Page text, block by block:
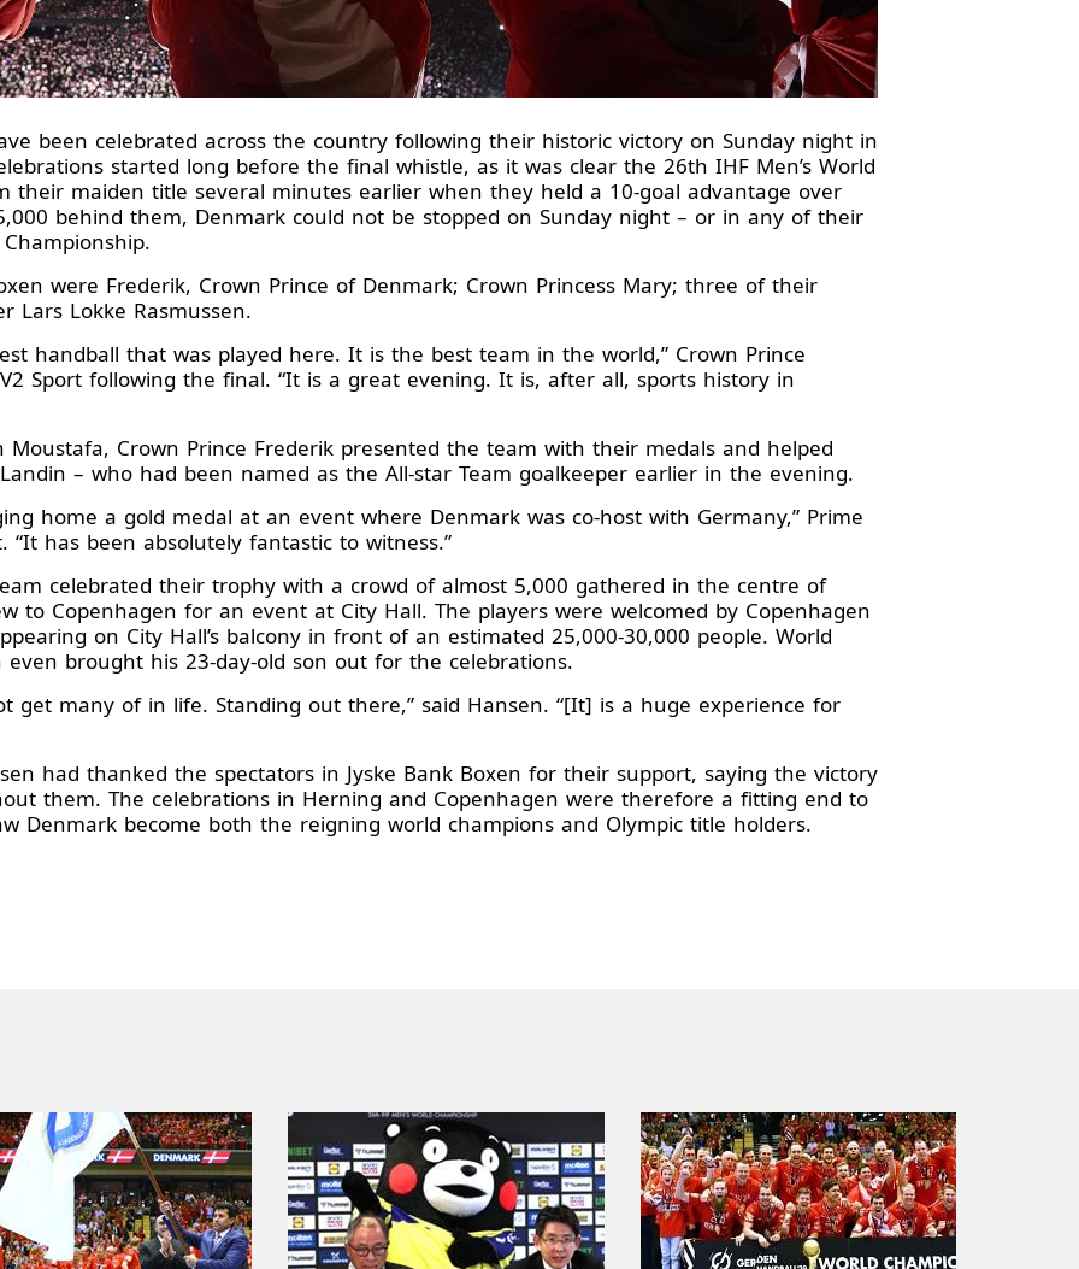
been celebrated across the country following their historic victory on Sunday night in
started long before the final whistle, as it was clear the 26th IHF Men’s World
their maiden title several minutes earlier when they held a 10-goal advantage over
behind them, Denmark could not be stopped on Sunday night – or in any of their
were Frederik, Crown Prince of Denmark; Crown Princess Mary; three of their
Lars Lokke Rasmussen.
handball that was played here. It is the best team in the world,” Crown Prince
Sport following the final. “It is a great evening. It is, after all, sports history in
Moustafa, Crown Prince Frederik presented the team with their medals and helped
– who had been named as the All-star Team goalkeeper earlier in the evening.
home a gold medal at an event where Denmark was co-host with Germany,” Prime
“It has been absolutely fantastic to witness.”
celebrated their trophy with a crowd of almost 5,000 gathered in the centre of
to Copenhagen for an event at City Hall. The players were welcomed by Copenhagen
on City Hall’s balcony in front of an estimated 25,000-30,000 people. World
even brought his 23-day-old son out for the celebrations.
get many of in life. Standing out there,” said Hansen. “[It] is a huge experience for
had thanked the spectators in Jyske Bank Boxen for their support, saying the victory
them. The celebrations in Herning and Copenhagen were therefore a fitting end to
Denmark become both the reigning world champions and Olympic title holders.